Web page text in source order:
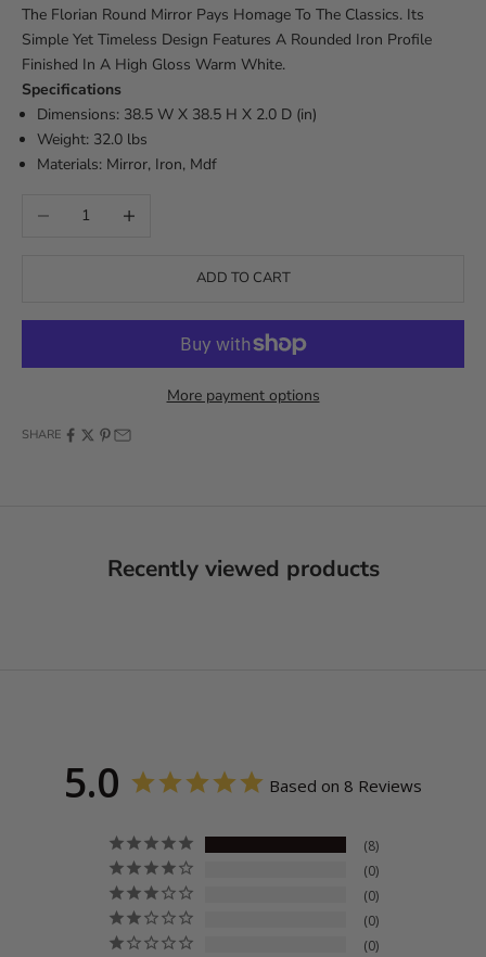
The Florian Round Mirror Pays Homage To The Classics. Its
Simple Yet Timeless Design Features A Rounded Iron Profile
Finished In A High Gloss Warm White.
Specifications
Dimensions: 38.5 W X 38.5 H X 2.0 D (in)
Weight: 32.0 lbs
Materials: Mirror, Iron, Mdf
Decrease quantityIncrease quantity
ADD TO CART
More payment options
SHARE
Recently viewed products
5.0 Based on 8 Reviews
8
0
0
0
0